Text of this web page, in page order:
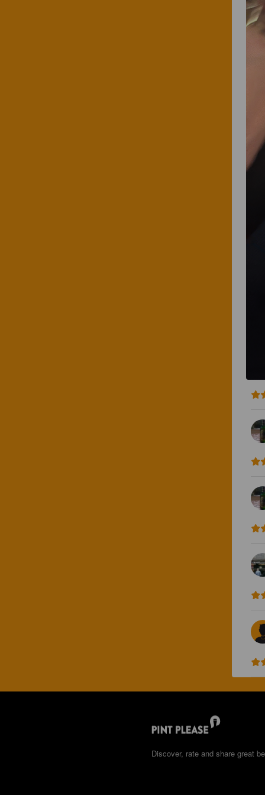
Discover, rate and share great